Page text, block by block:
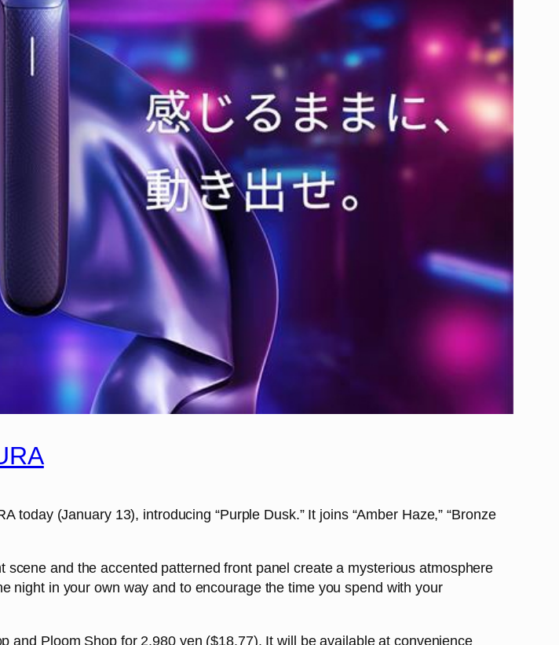
(January 13), introducing “Purple Dusk.” It joins “Amber Haze,” “Bronze
and the accented patterned front panel create a mysterious atmosphere
night in your own way and to encourage the time you spend with your
and Ploom Shop for 2,980 yen ($18.77). It will be available at convenience